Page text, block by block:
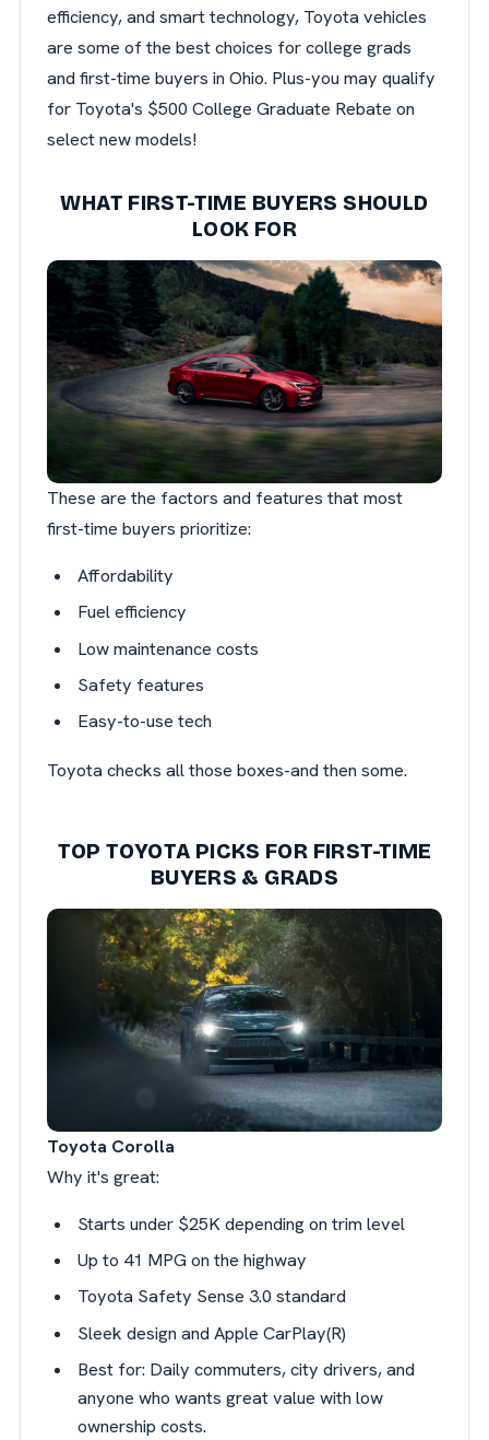
efficiency, and smart technology, Toyota vehicles
are some of the best choices for college grads
and first-time buyers in Ohio. Plus-you may qualify
for Toyota's $500 College Graduate Rebate on
select new models!
WHAT FIRST-TIME BUYERS SHOULD
LOOK FOR
These are the factors and features that most
first-time buyers prioritize:
Affordability
Fuel efficiency
Low maintenance costs
Safety features
Easy-to-use tech
Toyota checks all those boxes-and then some.
TOP TOYOTA PICKS FOR FIRST-TIME
BUYERS & GRADS
Toyota Corolla
Why it's great:
Starts under $25K depending on trim level
Up to 41 MPG on the highway
Toyota Safety Sense 3.0 standard
Sleek design and Apple CarPlay(R)
Best for: Daily commuters, city drivers, and
anyone who wants great value with low
ownership costs.